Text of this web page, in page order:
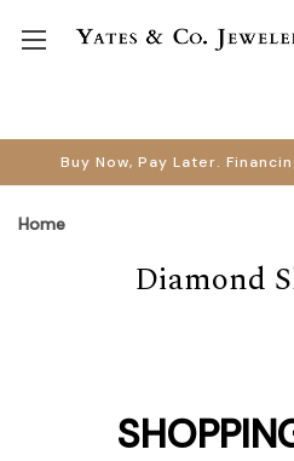
Buy Now, Pay Later.
Home
Diamond